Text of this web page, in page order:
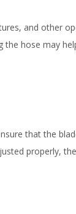
and other
hose may
that the
properly,